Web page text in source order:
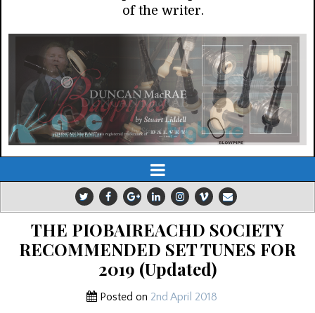
of the writer.
THE PIOBAIREACHD SOCIETY
RECOMMENDED SET TUNES FOR
2019 (Updated)
Posted on 2nd April 2018